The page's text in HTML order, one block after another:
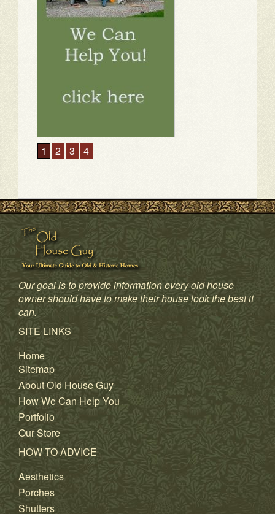
1 2 3 4
Our goal is to provide information every old house
owner should have to make their house look the best it
can.
SITE LINKS
Home
Sitemap
About Old House Guy
How We Can Help You
Portfolio
Our Store
HOW TO ADVICE
Aesthetics
Porches
Shutters